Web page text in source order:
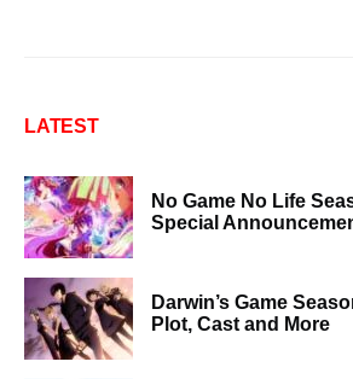
LATEST
No Game No Life
Special
Darwin’s Game
Plot, Cast and More